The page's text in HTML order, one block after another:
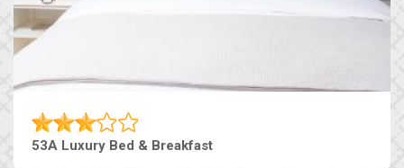
53A Luxury Bed & Breakfast